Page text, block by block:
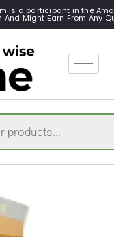
is a participant in the
Might Earn From Any